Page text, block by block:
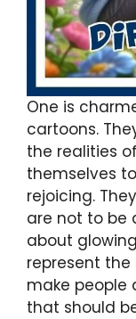
One is
cartoons.
the realities
themselves
rejoicing.
are not to be
about
represent
make people
that should